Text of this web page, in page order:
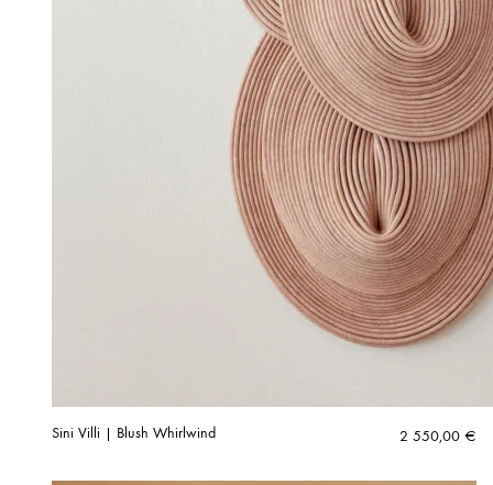
Sini Villi | Blush Whirlwind 2 550,00 €